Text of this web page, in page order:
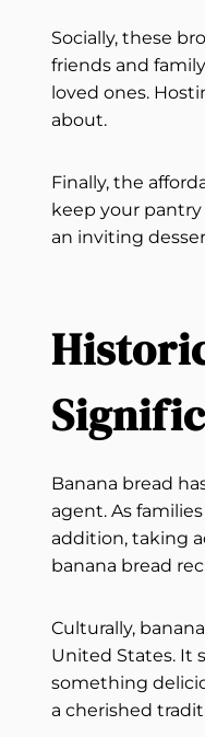
Socially, these
friends and
loved ones.
about.
Finally, the
keep your pantry
an inviting
Banana bread
agent. As
addition, taking
banana bread
Culturally,
United States. It
something
a cherished